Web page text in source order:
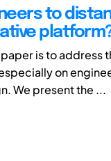
to
is to
on
We present the ...